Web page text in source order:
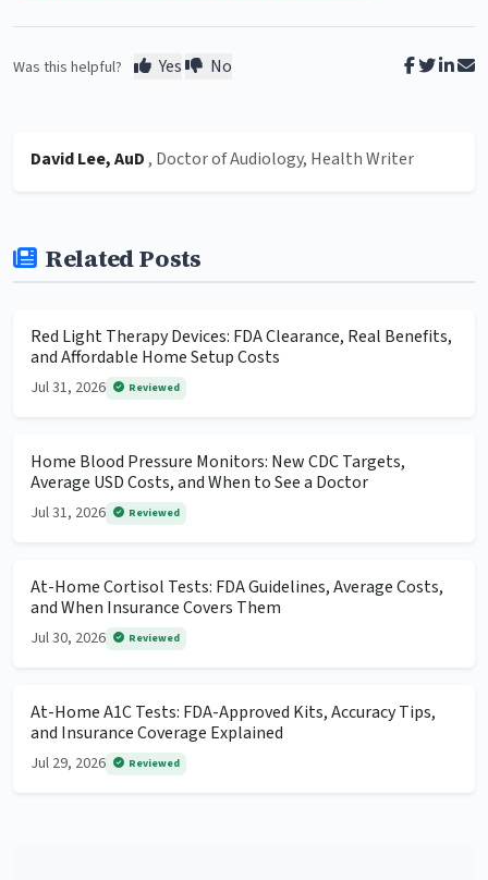
Was this helpful? Yes No
David Lee, AuD , Doctor of Audiology, Health Writer
Related Posts
Red Light Therapy Devices: FDA Clearance, Real Benefits,
and Affordable Home Setup Costs
Jul 31, 2026 Reviewed
Home Blood Pressure Monitors: New CDC Targets,
Average USD Costs, and When to See a Doctor
Jul 31, 2026 Reviewed
At-Home Cortisol Tests: FDA Guidelines, Average Costs,
and When Insurance Covers Them
Jul 30, 2026 Reviewed
At-Home A1C Tests: FDA-Approved Kits, Accuracy Tips,
and Insurance Coverage Explained
Jul 29, 2026 Reviewed